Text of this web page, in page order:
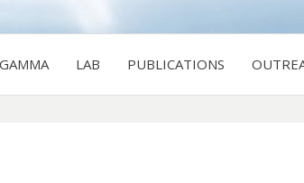
GAMMA LAB PUBLICATIONS